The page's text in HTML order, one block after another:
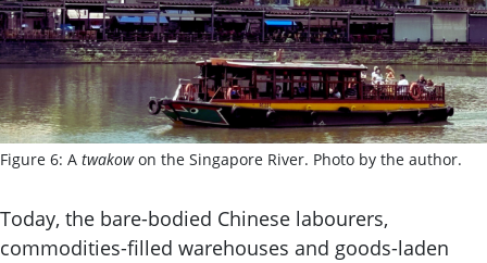
Figure 6: A twakowon the Singapore River. Photo by the author.
Today, the bare-bodied Chinese labourers,
commodities-filled warehouses and goods-laden